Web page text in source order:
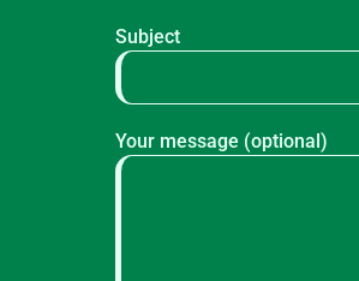
Subject
Your message (optional)